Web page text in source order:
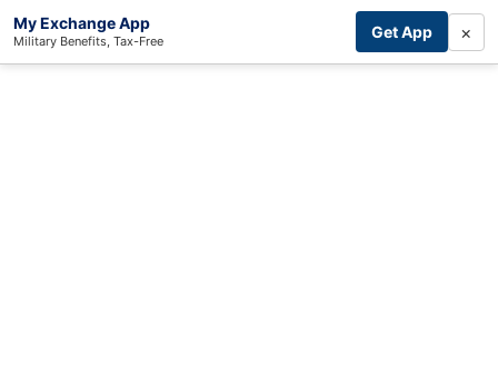
My Exchange App
Military Benefits, Tax-Free Get App ×